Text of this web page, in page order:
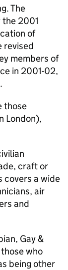
The
2001
of
revised
members of
in 2001-02,
those
London),
craft or
covers a wide
air
and
Gay &
who
being other